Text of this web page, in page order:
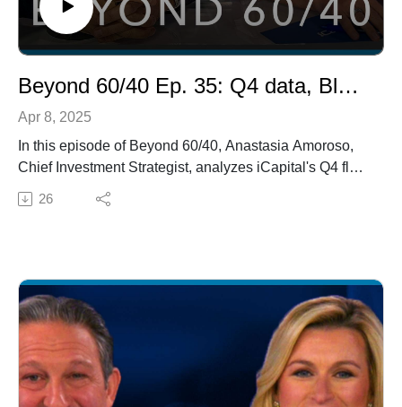
Email yourquestion@icapitalnetwork.com to be
answered, anonymously, on a future episode.
Beyond 60/40 Ep. 35: Q4 data, Blackstone, Portfolio Construction
Apr 8, 2025
In this episode of Beyond 60/40, Anastasia Amoroso,
Chief Investment Strategist, analyzes iCapital's Q4 flow
of funds data, highlighting the rising demand for private
equity (PE) and private credit (PC), and discusses
Anthony Polemis shares the role of iCapital's goals-
based portfolio allocator and new tools on Architect in
revolutionizing alternative allocations, helping advisors
build, analyze, and communicate the right portfolios for
their clients.
26